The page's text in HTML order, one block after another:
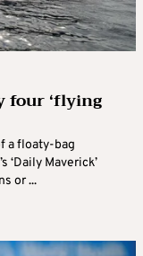
four ‘flying
a floaty-bag
‘Daily Maverick’
or ...